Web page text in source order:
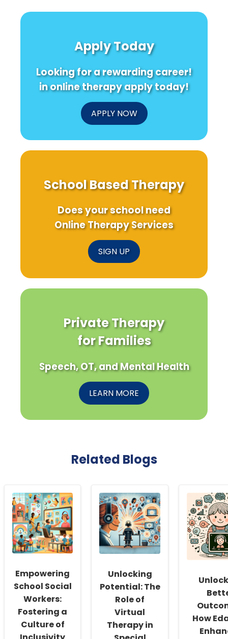
Apply Today
Looking for a rewarding career!
in online therapy apply today!
APPLY NOW
School Based Therapy
Does your school need
Online Therapy Services
SIGN UP
Private Therapy
for Families
Speech, OT, and Mental Health
LEARN MORE
Related Blogs
Empowering
School Social
Workers:
Fostering a
Culture of
Unlocking
Potential: The
Role of
Virtual
Therapy in
How